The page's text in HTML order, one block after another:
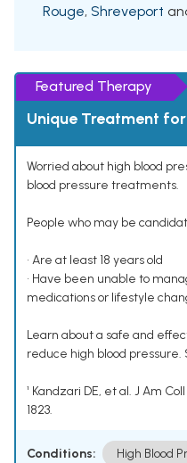
Rouge, Shreveport
Featured Therapy
Unique Treatment
Worried about high blood
blood pressure treatments.
People who may be
• Are at least 18 years old
• Have been unable to
medications or lifestyle
Learn about a safe and
reduce high blood pressure.
¹ Kandzari DE, et al. J Am
1823.
Conditions: High Blood